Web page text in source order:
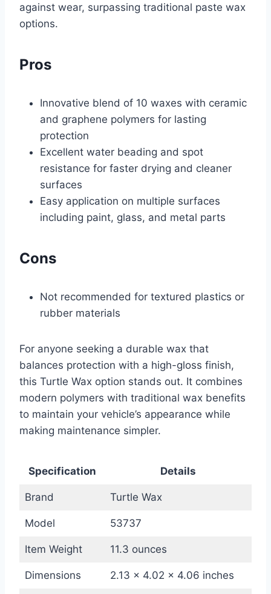
against wear, surpassing traditional paste wax
options.
Pros
Innovative blend of 10 waxes with ceramic
and graphene polymers for lasting
protection
Excellent water beading and spot
resistance for faster drying and cleaner
surfaces
Easy application on multiple surfaces
including paint, glass, and metal parts
Cons
Not recommended for textured plastics or
rubber materials
For anyone seeking a durable wax that
balances protection with a high-gloss finish,
this Turtle Wax option stands out. It combines
modern polymers with traditional wax benefits
to maintain your vehicle’s appearance while
making maintenance simpler.
Specification Details
Brand Turtle Wax
Model 53737
Item Weight 11.3 ounces
Dimensions 2.13 x 4.02 x 4.06 inches